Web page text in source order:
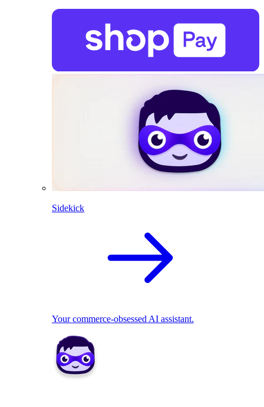
Sidekick
Your commerce-obsessed AI assistant.